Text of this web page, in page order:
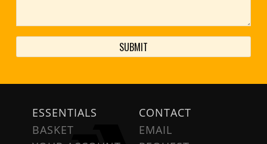
ESSENTIALS
BASKET
CONTACT
EMAIL